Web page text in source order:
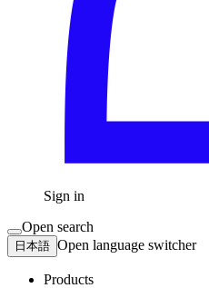
Sign in
Open search
日本語 Open language switcher
Products